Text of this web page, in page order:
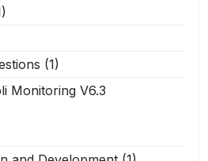
(1)
Monitoring V6.3